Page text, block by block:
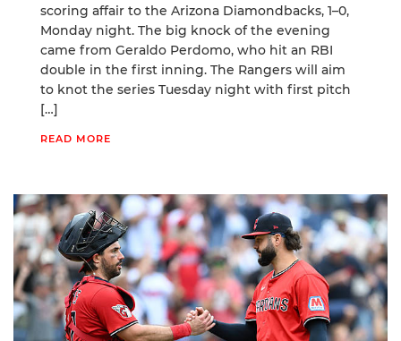
scoring affair to the Arizona Diamondbacks, 1–0,
Monday night. The big knock of the evening
came from Geraldo Perdomo, who hit an RBI
double in the first inning. The Rangers will aim
to knot the series Tuesday night with first pitch
[…]
READ MORE